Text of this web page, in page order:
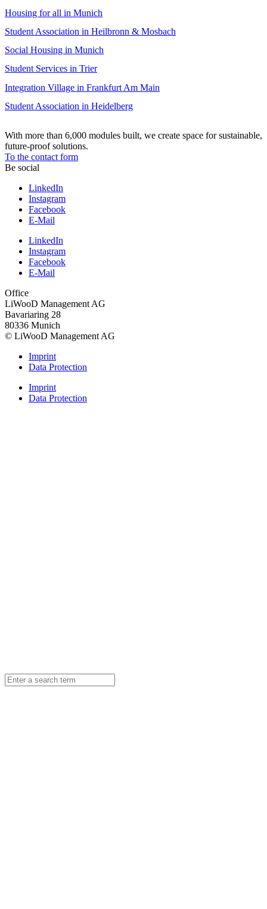
Housing for all in Munich
Student Association in Heilbronn & Mosbach
Social Housing in Munich
Student Services in Trier
Integration Village in Frankfurt Am Main
Student Association in Heidelberg
With more than 6,000 modules built, we create space for sustainable,
future-proof solutions.
To the contact form
Be social
LinkedIn
Instagram
Facebook
E-Mail
LinkedIn
Instagram
Facebook
E-Mail
Office
LiWooD Management AG
Bavariaring 28
80336 Munich
© LiWooD Management AG
Imprint
Data Protection
Imprint
Data Protection